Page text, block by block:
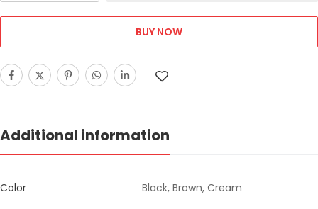
BUY NOW
Additional information
Color
Black, Brown, Cream